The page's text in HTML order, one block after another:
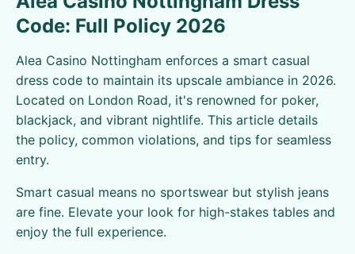
Code: Full Policy 2026
Alea Casino Nottingham enforces a smart casual
dress code to maintain its upscale ambiance in 2026.
Located on London Road, it's renowned for poker,
blackjack, and vibrant nightlife. This article details
the policy, common violations, and tips for seamless
entry.
Smart casual means no sportswear but stylish jeans
are fine. Elevate your look for high-stakes tables and
enjoy the full experience.